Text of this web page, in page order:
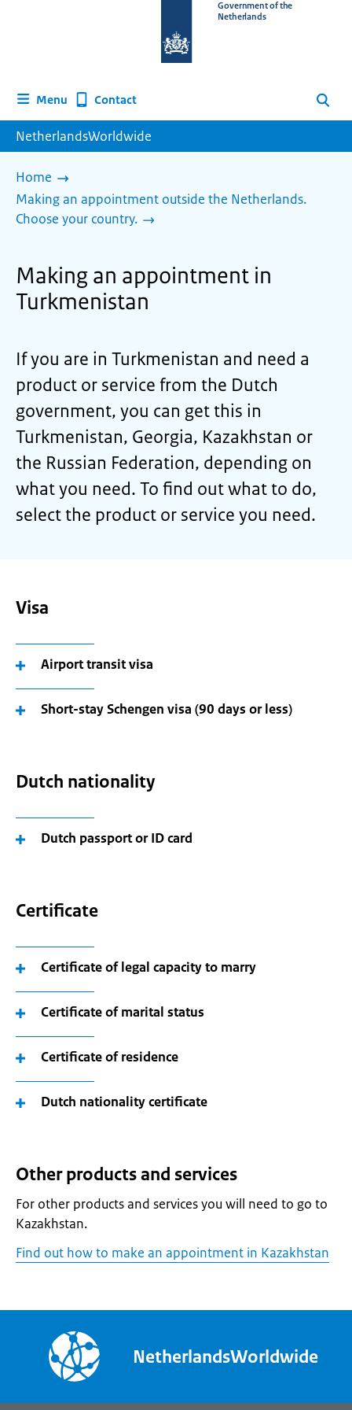
homepage
Government of the
Netherlands
Menu Contact Search
NetherlandsWorldwide
Home
Making an appointment outside the Netherlands.
Choose your country.
Making an appointment in
Turkmenistan
If you are in Turkmenistan and need a
product or service from the Dutch
government, you can get this in
Turkmenistan, Georgia, Kazakhstan or
the Russian Federation, depending on
what you need. To find out what to do,
select the product or service you need.
Visa
Airport transit visa
Short-stay Schengen visa (90 days or less)
Dutch nationality
Dutch passport or ID card
Certificate
Certificate of legal capacity to marry
Certificate of marital status
Certificate of residence
Dutch nationality certificate
Other products and services
For other products and services you will need to go to
Kazakhstan.
Find out how to make an appointment in Kazakhstan
NetherlandsWorldwide